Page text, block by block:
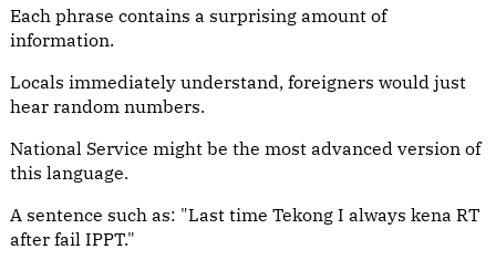
Each phrase contains a surprising amount of
information.
Locals immediately understand, foreigners would just
hear random numbers.
National Service might be the most advanced version of
this language.
A sentence such as: "Last time Tekong I always kena RT
after fail IPPT."